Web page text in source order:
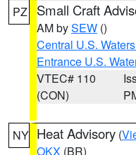
PZ Small Craft
AM bySEW ()
Central U.S.
Entrance U.S.
VTEC# 110
(CON)
NY Heat Advisory (
OKX (BR)